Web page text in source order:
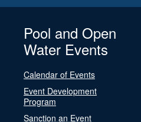
Pool and Open
Water Events
Calendar of Events
Event Development
Program
Sanction an Event